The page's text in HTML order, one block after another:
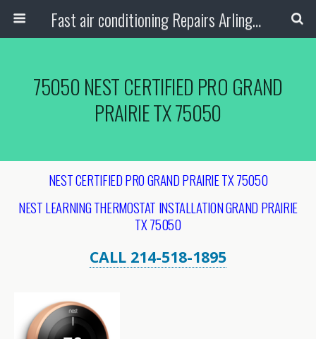
Fast air conditioning Repairs Arlington Tx
75050 NEST CERTIFIED PRO GRAND
PRAIRIE TX 75050
NEST CERTIFIED PRO GRAND PRAIRIE TX 75050
NEST LEARNING THERMOSTAT INSTALLATIONGRAND PRAIRIE
TX 75050
CALL 214-518-1895